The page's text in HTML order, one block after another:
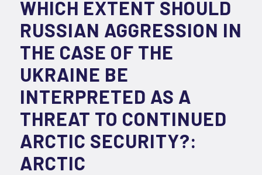
WHICH EXTENT SHOULD
RUSSIAN AGGRESSION IN
THE CASE OF THE
UKRAINE BE
INTERPRETED AS A
THREAT TO CONTINUED
ARCTIC SECURITY?:
ARCTIC